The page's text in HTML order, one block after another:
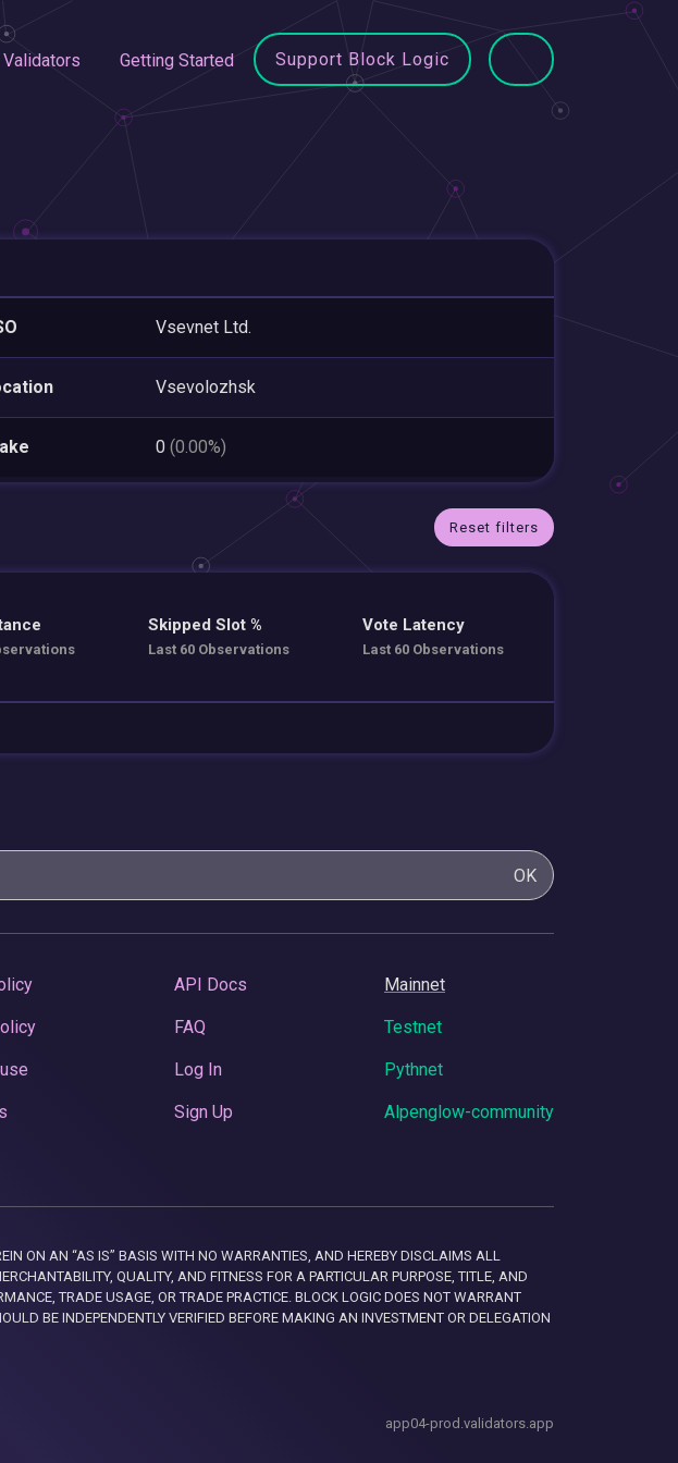
Validators Getting Started Support Block Logic
Vsevnet Ltd.
Vsevolozhsk
0 (0.00%)
Reset filters
Skipped Slot %
Last 60 Observations
Vote Latency
Last 60 Observations
OK
API Docs
FAQ
Log In
Sign Up
Mainnet
Testnet
Pythnet
Alpenglow-community
ON AN “AS IS” BASIS WITH NO WARRANTIES, AND HEREBY DISCLAIMS ALL
QUALITY, AND FITNESS FOR A PARTICULAR PURPOSE, TITLE, AND
TRADE USAGE, OR TRADE PRACTICE. BLOCK LOGIC DOES NOT WARRANT
BE INDEPENDENTLY VERIFIED BEFORE MAKING AN INVESTMENT OR DELEGATION
app04-prod.validators.app